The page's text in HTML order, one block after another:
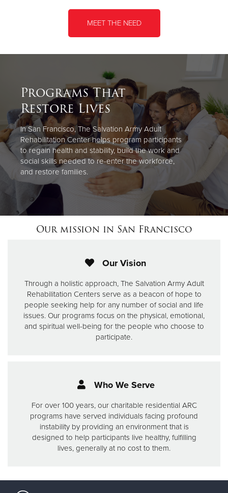
MEET THE NEED
Programs That
Restore Lives
In San Francisco, The Salvation Army Adult
Rehabilitation Center helps program participants
to regain health and stability, build the work and
social skills needed to re-enter the workforce,
and restore families.
Our mission in San Francisco
Our Vision
Through a holistic approach, The Salvation Army Adult
Rehabilitation Centers serve as a beacon of hope to
people seeking help for any number of social and life
issues. Our programs focus on the physical, emotional,
and spiritual well-being for the people who choose to
participate.
Who We Serve
For over 100 years, our charitable residential ARC
programs have served individuals facing profound
instability by providing an environment that is
designed to help participants live healthy, fulfilling
lives, generally at no cost to them.